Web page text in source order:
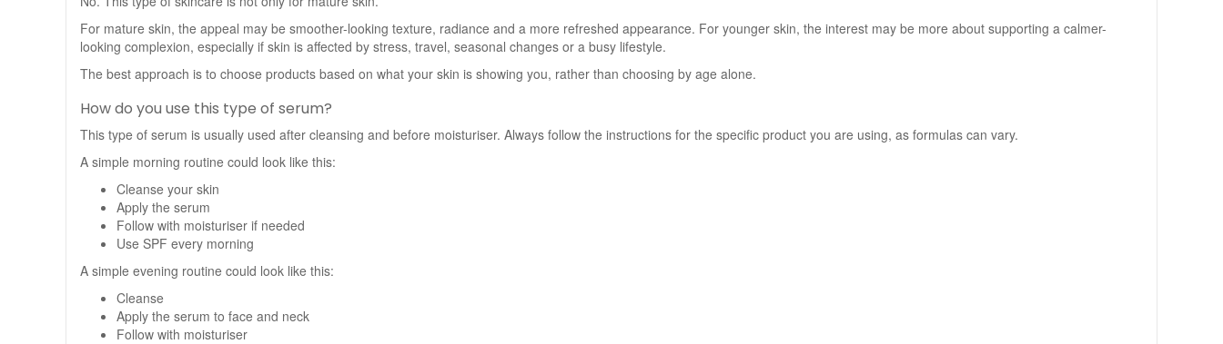
For mature skin, the appeal may be smoother-looking texture, radiance and a more refreshed appearance. For younger skin, the interest may be more about supporting a calmer-
looking complexion, especially if skin is affected by stress, travel, seasonal changes or a busy lifestyle.
The best approach is to choose products based on what your skin is showing you, rather than choosing by age alone.
How do you use this type of serum?
This type of serum is usually used after cleansing and before moisturiser. Always follow the instructions for the specific product you are using, as formulas can vary.
A simple morning routine could look like this:
Cleanse your skin
Apply the serum
Follow with moisturiser if needed
Use SPF every morning
A simple evening routine could look like this:
Cleanse
Apply the serum to face and neck
Follow with moisturiser